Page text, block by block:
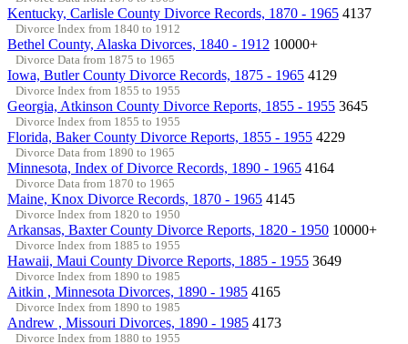
Kentucky, Carlisle County Divorce Records, 1870 - 1965 4137
Divorce Index from 1840 to 1912
Bethel County, Alaska Divorces, 1840 - 1912 10000+
Divorce Data from 1875 to 1965
Iowa, Butler County Divorce Records, 1875 - 1965 4129
Divorce Index from 1855 to 1955
Georgia, Atkinson County Divorce Reports, 1855 - 1955 3645
Divorce Index from 1855 to 1955
Florida, Baker County Divorce Reports, 1855 - 1955 4229
Divorce Data from 1890 to 1965
Minnesota, Index of Divorce Records, 1890 - 1965 4164
Divorce Data from 1870 to 1965
Maine, Knox Divorce Records, 1870 - 1965 4145
Divorce Index from 1820 to 1950
Arkansas, Baxter County Divorce Reports, 1820 - 1950 10000+
Divorce Index from 1885 to 1955
Hawaii, Maui County Divorce Reports, 1885 - 1955 3649
Divorce Index from 1890 to 1985
Aitkin , Minnesota Divorces, 1890 - 1985 4165
Divorce Index from 1890 to 1985
Andrew , Missouri Divorces, 1890 - 1985 4173
Divorce Index from 1880 to 1955